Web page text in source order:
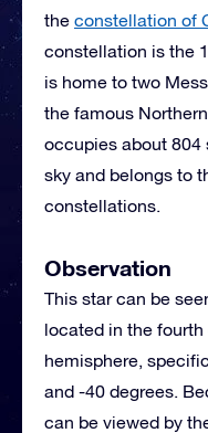
the constellation of
constellation is the
is home to two
the famous
occupies about 804
sky and belongs to
constellations.
Observation
This star can be
located in the
hemisphere,
and -40 degrees.
can be viewed by